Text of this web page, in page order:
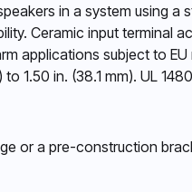
in a system using a
Ceramic input terminal
applications subject to
1.50 in. (38.1 mm). UL
or a pre-construction